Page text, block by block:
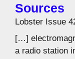
Sources
Lobster Issue
[…]
a radio station